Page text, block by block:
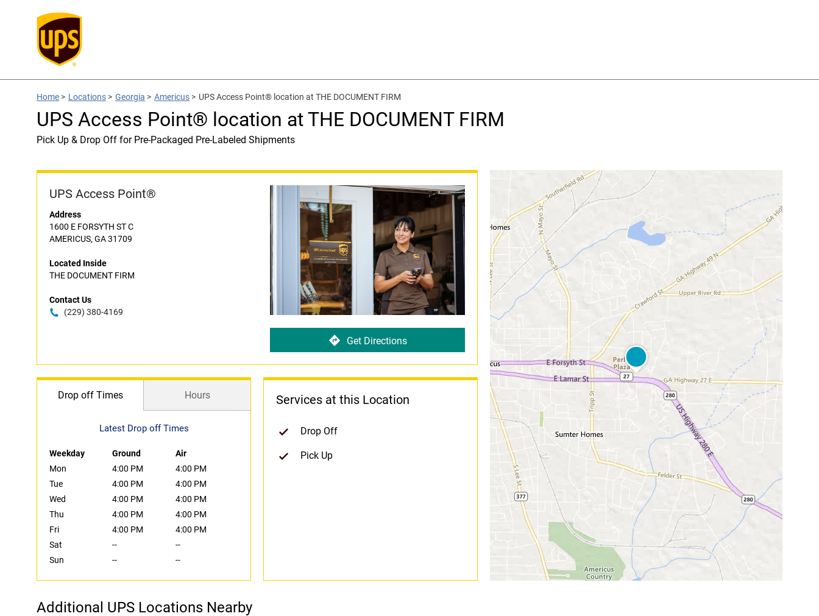
Home > Locations > Georgia > Americus > UPS Access Point® location at THE DOCUMENT FIRM
UPS Access Point® location at THE DOCUMENT FIRM
Pick Up & Drop Off for Pre-Packaged Pre-Labeled Shipments
UPS Access Point®
Address
1600 E FORSYTH ST C
AMERICUS, GA 31709
Located Inside
THE DOCUMENT FIRM
Contact Us
(229) 380-4169
Get Directions
Drop off Times Hours
Latest Drop off Times
Weekday Ground
Air
Mon
4:00 PM
4:00 PM
Tue
4:00 PM
4:00 PM
Wed
4:00 PM
4:00 PM
Thu
4:00 PM
4:00 PM
Fri
4:00 PM
4:00 PM
Sat
--
--
Sun
-- --
Services at this Location
Drop Off
Pick Up
Additional UPS Locations Nearby